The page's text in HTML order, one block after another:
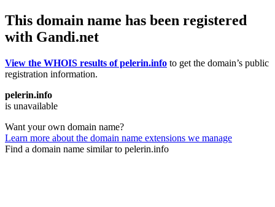
This domain name has been registered
with Gandi.net
View the WHOIS results of pelerin.info to get the domain’s public
registration information.
pelerin.info
is unavailable
Want your own domain name?
Learn more about the domain name extensions we manage
Find a domain name similar to pelerin.info